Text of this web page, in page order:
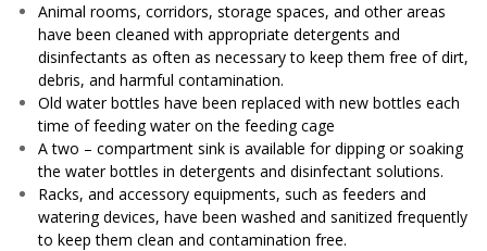
Animal rooms, corridors, storage spaces, and other areas
have been cleaned with appropriate detergents and
disinfectants as often as necessary to keep them free of dirt,
debris, and harmful contamination.
Old water bottles have been replaced with new bottles each
time of feeding water on the feeding cage
A two – compartment sink is available for dipping or soaking
the water bottles in detergents and disinfectant solutions.
Racks, and accessory equipments, such as feeders and
watering devices, have been washed and sanitized frequently
to keep them clean and contamination free.